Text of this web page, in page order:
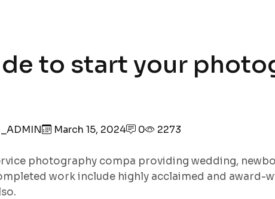
to start your
March 15, 2024 0 2273
photography compa providing wedding,
work include highly acclaimed and award-